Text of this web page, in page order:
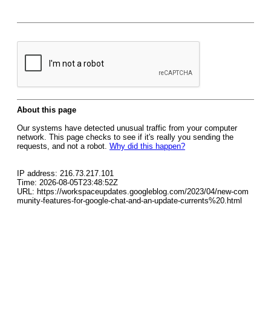
About this page
Our systems have detected unusual traffic from your computer
network. This page checks to see if it's really you sending the
requests, and not a robot. Why did this happen?
IP address: 216.73.217.101
Time: 2026-08-05T23:48:52Z
URL: https://workspaceupdates.googleblog.com/2023/04/new-com
munity-features-for-google-chat-and-an-update-currents%20.html